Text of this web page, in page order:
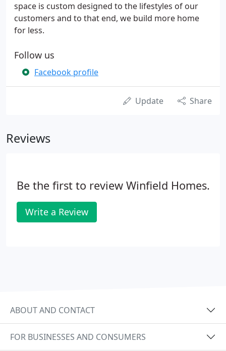
space is custom designed to the lifestyles of our
customers and to that end, we build more home
for less.
Follow us
Facebook profile
Update Share
Reviews
Be the first to review Winfield Homes.
Write a Review
ABOUT AND CONTACT
FOR BUSINESSES AND CONSUMERS